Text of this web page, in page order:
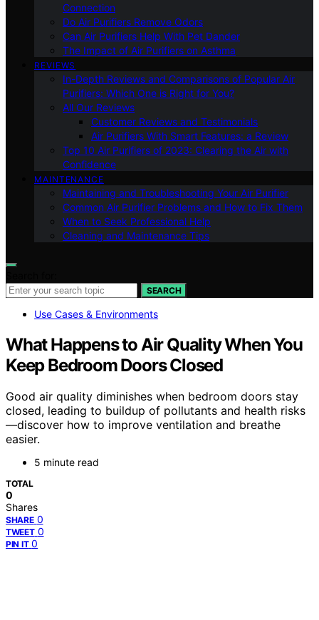
Connection
Do Air Purifiers Remove Odors
Can Air Purifiers Help With Pet Dander
The Impact of Air Purifiers on Asthma
REVIEWS
In-Depth Reviews and Comparisons of Popular Air
Purifiers: Which One is Right for You?
All Our Reviews
Customer Reviews and Testimonials
Air Purifiers With Smart Features: a Review
Top 10 Air Purifiers of 2023: Clearing the Air with
Confidence
MAINTENANCE
Maintaining and Troubleshooting Your Air Purifier
Common Air Purifier Problems and How to Fix Them
When to Seek Professional Help
Cleaning and Maintenance Tips
SEARCH
Use Cases & Environments
What Happens to Air Quality When You
Keep Bedroom Doors Closed
Good air quality diminishes when bedroom doors stay
closed, leading to buildup of pollutants and health risks
—discover how to improve ventilation and breathe
easier.
5 minute read
TOTAL
0
Shares
SHARE 0
TWEET 0
PIN IT 0